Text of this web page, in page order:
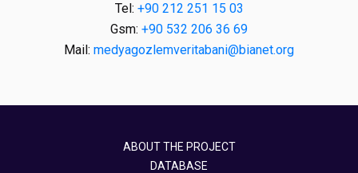
Tel: +90 212 251 15 03
Gsm: +90 532 206 36 69
Mail: medyagozlemveritabani@bianet.org
ABOUT THE PROJECT
DATABASE